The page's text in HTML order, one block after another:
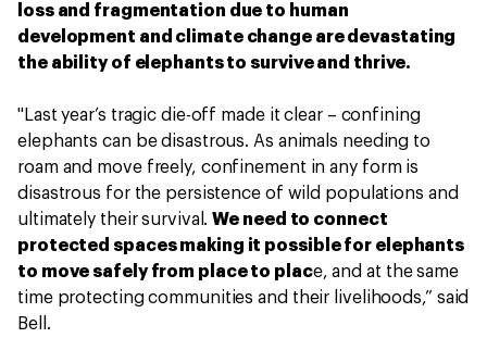
loss and fragmentation due to human
development and climate change are devastating
the ability of elephants to survive and thrive.
"Last year’s tragic die-off made it clear – confining
elephants can be disastrous. As animals needing to
roam and move freely, confinement in any form is
disastrous for the persistence of wild populations and
ultimately their survival.We need to connect
protected spaces making it possible for elephants
to move safely from place to place, and at the same
time protecting communities and their livelihoods,” said
Bell.